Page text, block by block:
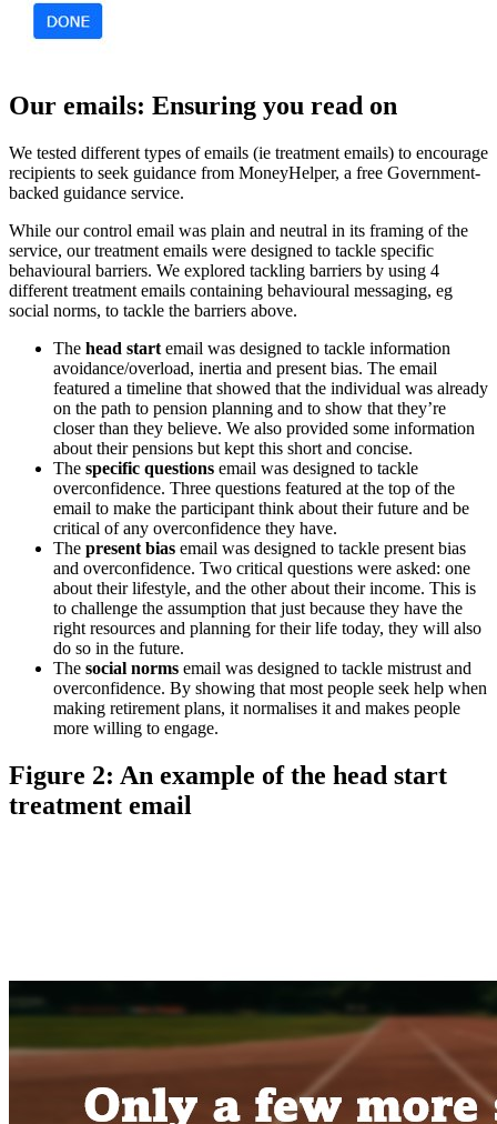
Our emails: Ensuring you read on
We tested different types of emails (ie treatment emails) to encourage
recipients to seek guidance from MoneyHelper, a free Government-
backed guidance service.
While our control email was plain and neutral in its framing of the
service, our treatment emails were designed to tackle specific
behavioural barriers. We explored tackling barriers by using 4
different treatment emails containing behavioural messaging, eg
social norms, to tackle the barriers above.
The head start email was designed to tackle information
avoidance/overload, inertia and present bias. The email
featured a timeline that showed that the individual was already
on the path to pension planning and to show that they’re
closer than they believe. We also provided some information
about their pensions but kept this short and concise.
The specific questions email was designed to tackle
overconfidence. Three questions featured at the top of the
email to make the participant think about their future and be
critical of any overconfidence they have.
The present bias email was designed to tackle present bias
and overconfidence. Two critical questions were asked: one
about their lifestyle, and the other about their income. This is
to challenge the assumption that just because they have the
right resources and planning for their life today, they will also
do so in the future.
The social norms email was designed to tackle mistrust and
overconfidence. By showing that most people seek help when
making retirement plans, it normalises it and makes people
more willing to engage.
Figure 2: An example of the head start
treatment email